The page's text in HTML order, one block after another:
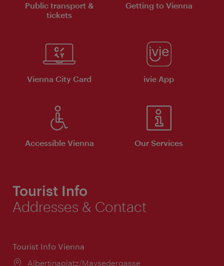
Public transport &
tickets
Getting to Vienna
Vienna City Card ivie App
Accessible Vienna Our Services
Tourist Info
Addresses & Contact
Tourist Info Vienna
Location:
Albertinaplatz/Maysedergasse